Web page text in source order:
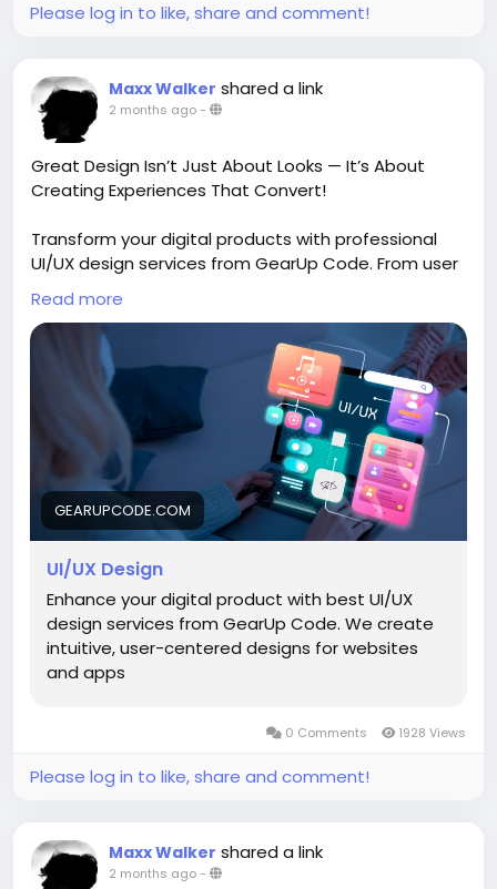
Please log in to like, share and comment!
Maxx Walker shared a link
2 months ago-
Great Design Isn’t Just About Looks — It’s About
Creating Experiences That Convert!
Transform your digital products with professional
UI/UX design services from GearUp Code. From user
research and wireframing to pixel-perfect
interfaces and interactive prototypes, their team
creates intuitive experiences that keep users
engaged and drive business growth. A seamless
user journey can make all the difference.
Explore:https://gearupcode.com/best-ui-ux-
design-services/
#UIUXDesign#UserExperience#UserInterface
#WebDesign#MobileAppDesign#DigitalProducts
#FigmaDesign#UXStrategy
#CustomerExperience#GearUpCode
#TechInnovation
GearUp Code focuses on creating intuitive, user-
friendly interfaces and engaging digital experiences
Read more
GEARUPCODE.COM
UI/UX Design
Enhance your digital product with best UI/UX
design services from GearUp Code. We create
intuitive, user-centered designs for websites
and apps
0 Comments 1928 Views
Please log in to like, share and comment!
Maxx Walker shared a link
2 months ago-